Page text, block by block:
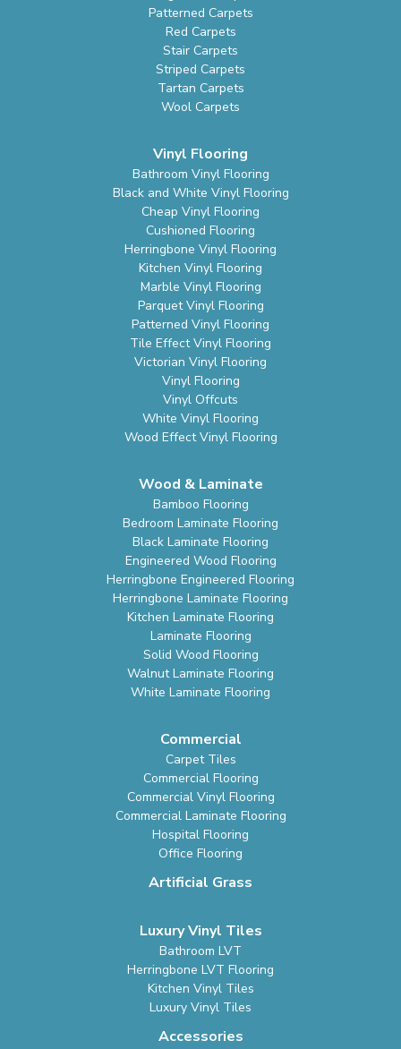
Patterned Carpets
Red Carpets
Stair Carpets
Striped Carpets
Tartan Carpets
Wool Carpets
Vinyl Flooring
Bathroom Vinyl Flooring
Black and White Vinyl Flooring
Cheap Vinyl Flooring
Cushioned Flooring
Herringbone Vinyl Flooring
Kitchen Vinyl Flooring
Marble Vinyl Flooring
Parquet Vinyl Flooring
Patterned Vinyl Flooring
Tile Effect Vinyl Flooring
Victorian Vinyl Flooring
Vinyl Flooring
Vinyl Offcuts
White Vinyl Flooring
Wood Effect Vinyl Flooring
Wood & Laminate
Bamboo Flooring
Bedroom Laminate Flooring
Black Laminate Flooring
Engineered Wood Flooring
Herringbone Engineered Flooring
Herringbone Laminate Flooring
Kitchen Laminate Flooring
Laminate Flooring
Solid Wood Flooring
Walnut Laminate Flooring
White Laminate Flooring
Commercial
Carpet Tiles
Commercial Flooring
Commercial Vinyl Flooring
Commercial Laminate Flooring
Hospital Flooring
Office Flooring
Artificial Grass
Luxury Vinyl Tiles
Bathroom LVT
Herringbone LVT Flooring
Kitchen Vinyl Tiles
Luxury Vinyl Tiles
Accessories